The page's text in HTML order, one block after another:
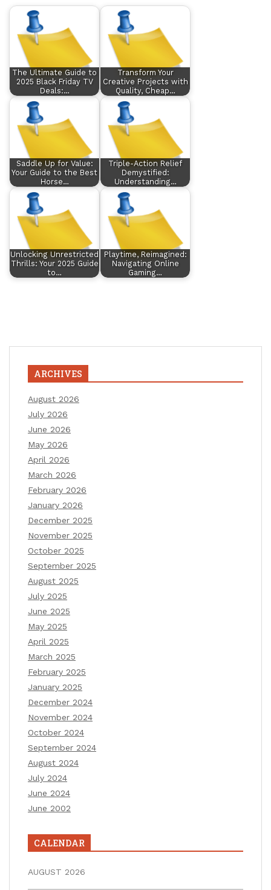
The Ultimate Guide to
2025 Black Friday TV
Deals:…
Transform Your
Creative Projects with
Quality, Cheap…
Saddle Up for Value:
Your Guide to the Best
Horse…
Triple-Action Relief
Demystified:
Understanding…
Unlocking Unrestricted
Thrills: Your 2025 Guide
to…
Playtime, Reimagined:
Navigating Online
Gaming…
ARCHIVES
August 2026
July 2026
June 2026
May 2026
April 2026
March 2026
February 2026
January 2026
December 2025
November 2025
October 2025
September 2025
August 2025
July 2025
June 2025
May 2025
April 2025
March 2025
February 2025
January 2025
December 2024
November 2024
October 2024
September 2024
August 2024
July 2024
June 2024
June 2002
CALENDAR
AUGUST 2026